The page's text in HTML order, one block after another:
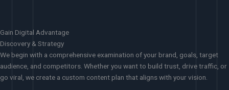
Gain Digital Advantage
Discovery & Strategy
We begin with a comprehensive examination of your brand, goals, target
audience, and competitors. Whether you want to build trust, drive traffic, or
go viral, we create a custom content plan that aligns with your vision.